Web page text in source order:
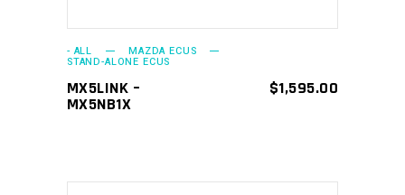
- ALL MAZDA ECUS
STAND-ALONE ECUS
MX5LINK –
MX5NB1X
$1,595.00